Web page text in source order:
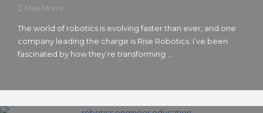
Mike Morris
The world of robotics is evolving faster than ever, and one
company leading the charge is Rise Robotics. I’ve been
fascinated by how they’re transforming ...